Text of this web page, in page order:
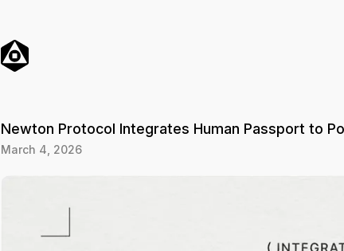
Newton Protocol Integrates Human Passport to
March 4, 2026